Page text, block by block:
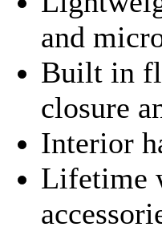
and
Built in
closure
Interior
Lifetime